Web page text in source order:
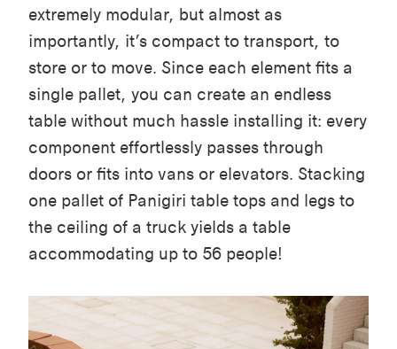
extremely modular, but almost as
importantly, it’s compact to transport, to
store or to move. Since each element fits a
single pallet, you can create an endless
table without much hassle installing it: every
component effortlessly passes through
doors or fits into vans or elevators. Stacking
one pallet of Panigiri table tops and legs to
the ceiling of a truck yields a table
accommodating up to 56 people!